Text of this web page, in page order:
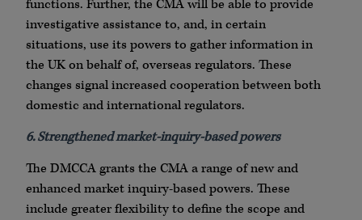
functions. Further, the CMA will be able to provide
investigative assistance to, and, in certain
situations, use its powers to gather information in
the UK on behalf of, overseas regulators. These
changes signal increased cooperation between both
domestic and international regulators.
6. Strengthened market-inquiry-based powers
The DMCCA grants the CMA a range of new and
enhanced market inquiry-based powers. These
include greater flexibility to define the scope and